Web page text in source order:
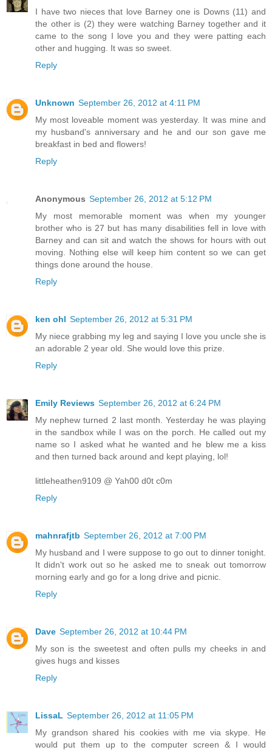
I have two nieces that love Barney one is Downs (11) and
the other is (2) they were watching Barney together and it
came to the song I love you and they were patting each
other and hugging. It was so sweet.
Reply
Unknown September 26, 2012 at 4:11 PM
My most loveable moment was yesterday. It was mine and
my husband's anniversary and he and our son gave me
breakfast in bed and flowers!
Reply
Anonymous September 26, 2012 at 5:12 PM
My most memorable moment was when my younger
brother who is 27 but has many disabilities fell in love with
Barney and can sit and watch the shows for hours with out
moving. Nothing else will keep him content so we can get
things done around the house.
Reply
ken ohl September 26, 2012 at 5:31 PM
My niece grabbing my leg and saying I love you uncle she is
an adorable 2 year old. She would love this prize.
Reply
Emily Reviews September 26, 2012 at 6:24 PM
My nephew turned 2 last month. Yesterday he was playing
in the sandbox while I was on the porch. He called out my
name so I asked what he wanted and he blew me a kiss
and then turned back around and kept playing, lol!
littleheathen9109 @ Yah00 d0t c0m
Reply
mahnrafjtb September 26, 2012 at 7:00 PM
My husband and I were suppose to go out to dinner tonight.
It didn't work out so he asked me to sneak out tomorrow
morning early and go for a long drive and picnic.
Reply
Dave September 26, 2012 at 10:44 PM
My son is the sweetest and often pulls my cheeks in and
gives hugs and kisses
Reply
LissaL September 26, 2012 at 11:05 PM
My grandson shared his cookies with me via skype. He
would put them up to the computer screen & I would